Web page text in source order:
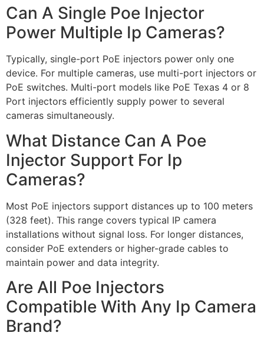
Can A Single Poe Injector
Power Multiple Ip Cameras?
Typically, single-port PoE injectors power only one
device. For multiple cameras, use multi-port injectors or
PoE switches. Multi-port models like PoE Texas 4 or 8
Port injectors efficiently supply power to several
cameras simultaneously.
What Distance Can A Poe
Injector Support For Ip
Cameras?
Most PoE injectors support distances up to 100 meters
(328 feet). This range covers typical IP camera
installations without signal loss. For longer distances,
consider PoE extenders or higher-grade cables to
maintain power and data integrity.
Are All Poe Injectors
Compatible With Any Ip Camera
Brand?